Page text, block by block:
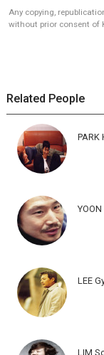
Any copying,
without prior consent of
Related People
PARK
LEE
LIM